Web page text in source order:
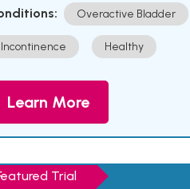
Overactive Bladder
Incontinence Healthy
Learn More
Trial